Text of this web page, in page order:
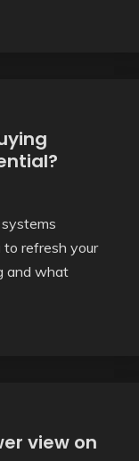
refresh your
and what
view on